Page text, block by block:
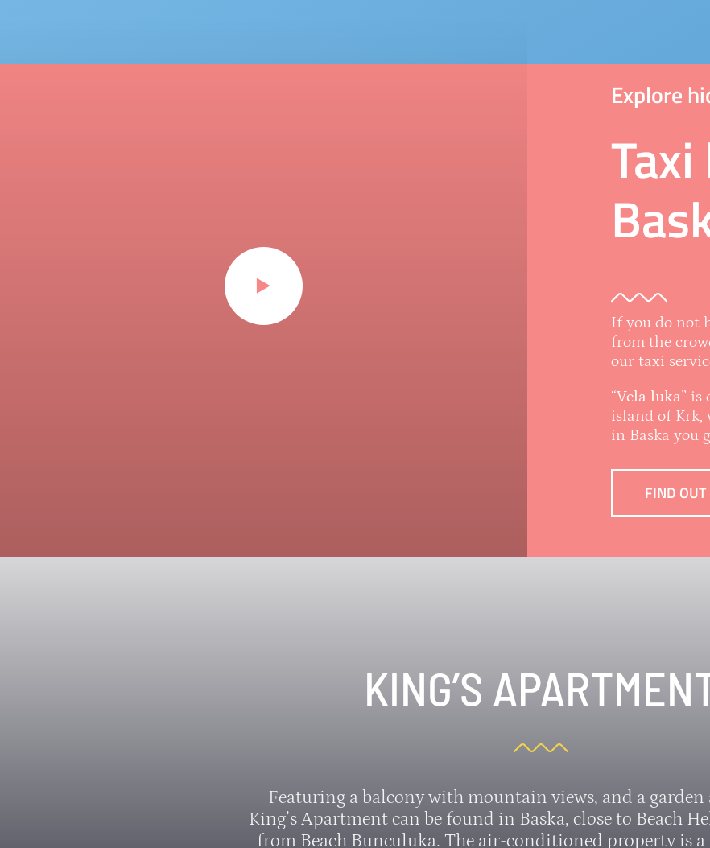
Explore
If you do not
from the
our taxi
“Vela luka” is
island of Krk,
in Baska you
FIND
KING’S
Featuring a balcony with mountain views, and a garden
King’s Apartment can be found in Baska, close to Beach
from Beach Bunculuka. The air-conditioned property is